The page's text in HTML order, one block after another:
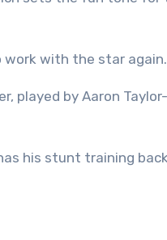
with the star again.
played by Aaron Taylor-
his stunt training